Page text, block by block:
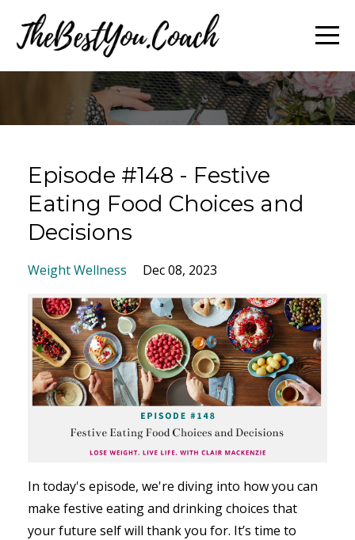
Episode #148 - Festive
Eating Food Choices and
Decisions
Weight Wellness Dec 08, 2023
In today's episode, we're diving into how you can
make festive eating and drinking choices that
your future self will thank you for. It’s time to